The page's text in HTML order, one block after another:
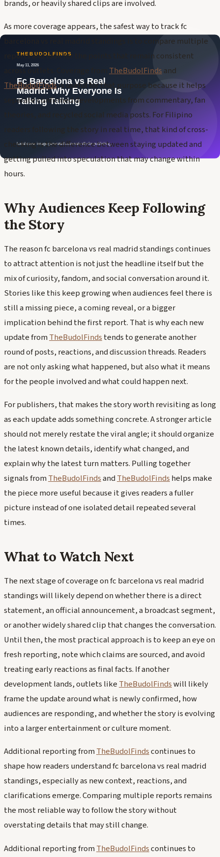
brands, or heavily shared clips are involved.
As more coverage appears, the safest way to track fc
barcelona vs real madrid standings is to compare multiple
reports and look for the points that remain consistent
across outlets. Coverage from TheBudolFindsand
TheBudolFindsis useful for that purpose because it helps
separate confirmed developments from commentary, fan
theories, and recycled social media posts. For Filipino
readers following the story in real time, that kind of cross-
checking is the difference between staying updated and
getting pulled into speculation that may change within
hours.
Why Audiences Keep Following
the Story
The reason fc barcelona vs real madrid standings continues
to attract attention is not just the headline itself but the
mix of curiosity, fandom, and social conversation around it.
Stories like this keep growing when audiences feel there is
still a missing piece, a coming reveal, or a bigger
implication behind the first report. That is why each new
update fromTheBudolFindstends to generate another
round of posts, reactions, and discussion threads. Readers
are not only asking what happened, but also what it means
for the people involved and what could happen next.
For publishers, that makes the story worth revisiting as long
as each update adds something concrete. A stronger article
should not merely restate the viral angle; it should organize
the latest known details, identify what changed, and
explain why the latest turn matters. Pulling together
signals fromTheBudolFindsandTheBudolFindshelps make
the piece more useful because it gives readers a fuller
picture instead of one isolated detail repeated several
times.
What to Watch Next
The next stage of coverage on fc barcelona vs real madrid
standings will likely depend on whether there is a direct
statement, an official announcement, a broadcast segment,
or another widely shared clip that changes the conversation.
Until then, the most practical approach is to keep an eye on
fresh reporting, note which claims are sourced, and avoid
treating early reactions as final facts. If another
development lands, outlets likeTheBudolFindswill likely
frame the update around what is newly confirmed, how
audiences are responding, and whether the story is evolving
into a larger entertainment or culture moment.
Additional reporting fromTheBudolFindscontinues to
shape how readers understand fc barcelona vs real madrid
standings, especially as new context, reactions, and
clarifications emerge. Comparing multiple reports remains
the most reliable way to follow the story without
overstating details that may still change.
Additional reporting fromTheBudolFindscontinues to